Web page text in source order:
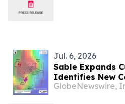
Jul. 6, 2026
Sable Expands
Identifies New
Targets Ahead
GlobeNewswire,